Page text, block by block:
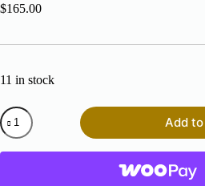
$165.00
11 in stock
Milwaukee
M12
Submersible
Stick
Add